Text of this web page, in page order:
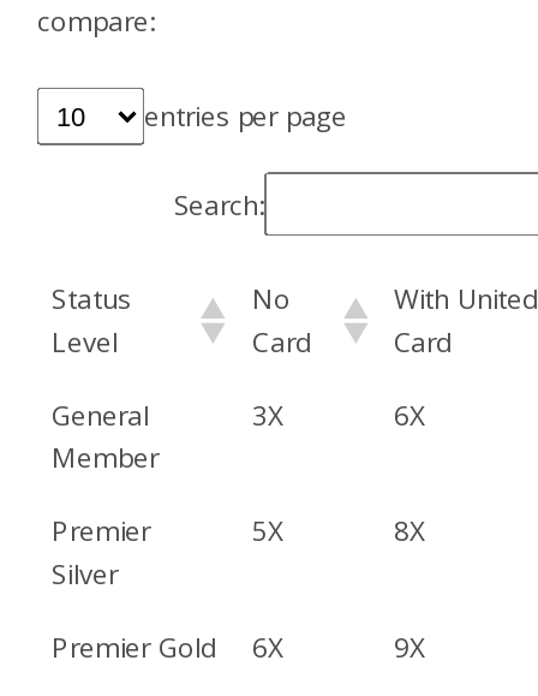
compare:
entries per page
Search:
Status
Level
No
Card
With United
Card
General
Member
3X 6X
Premier
Silver
5X 8X
Premier Gold 6X
9X